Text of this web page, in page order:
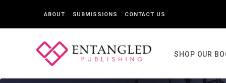
ABOUT SUBMISSIONS CONTACT US
SHOP OUR